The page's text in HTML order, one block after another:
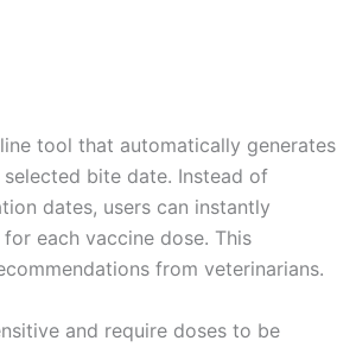
tool that automatically generates
bite date. Instead of
dates, users can instantly
each vaccine dose. This
from veterinarians.
and require doses to be